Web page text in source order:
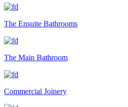
The Ensuite Bathrooms
The Main Bathroom
Commercial Joinery